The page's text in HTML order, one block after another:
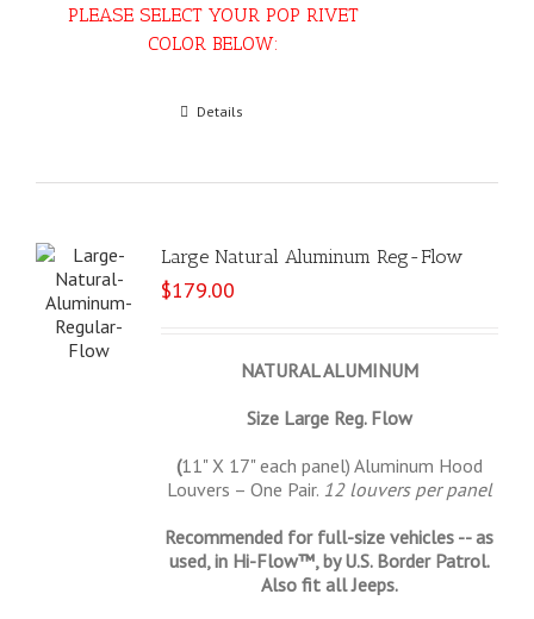
PLEASE SELECT YOUR POP RIVET
COLOR BELOW:
Details
Large Natural Aluminum Reg-Flow
$179.00
NATURAL ALUMINUM
Size Large Reg. Flow
(11" X 17" each panel) Aluminum Hood
Louvers – One Pair. 12 louvers per panel
Recommended for full-size vehicles -- as
used, in Hi-Flow™, by U.S. Border Patrol.
Also fit all Jeeps.